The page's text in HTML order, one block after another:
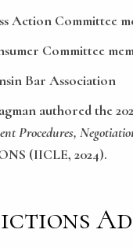
Action Committee
Committee
Bar Association
authored the
Procedures,
(IICLE, 2024).